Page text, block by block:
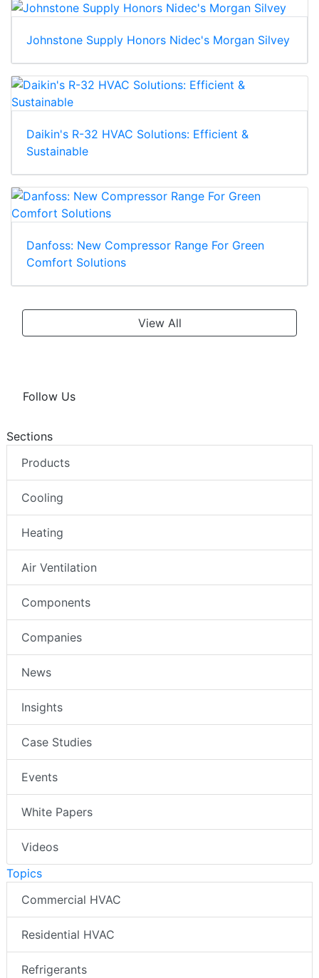
Johnstone Supply Honors Nidec's Morgan Silvey
Daikin's R-32 HVAC Solutions: Efficient &
Sustainable
Danfoss: New Compressor Range For Green
Comfort Solutions
View All
Follow Us
Sections
Products
Cooling
Heating
Air Ventilation
Components
Companies
News
Insights
Case Studies
Events
White Papers
Videos
Topics
Commercial HVAC
Residential HVAC
Refrigerants